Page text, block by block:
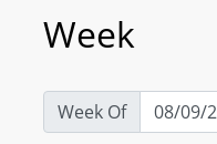
Week
Week Of